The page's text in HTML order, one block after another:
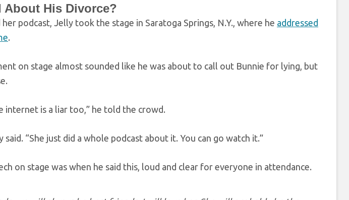
About His Divorce?
podcast, Jelly took the stage in Saratoga Springs, N.Y., where he addressed
.
on stage almost sounded like he was about to call out Bunnie for lying, but
internet is a liar too,” he told the crowd.
“She just did a whole podcast about it. You can go watch it.”
on stage was when he said this, loud and clear for everyone in attendance.